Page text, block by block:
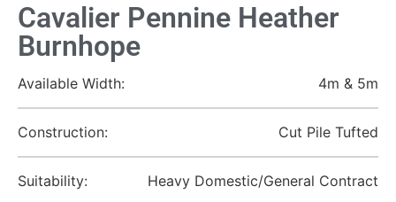
Cavalier Pennine Heather
Burnhope
Available Width: 4m & 5m
Construction: Cut Pile Tufted
Suitability: Heavy Domestic/General Contract